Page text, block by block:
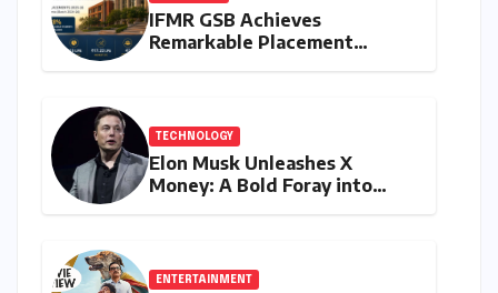
IFMR GSB Achieves
Remarkable Placement
TECHNOLOGY
Elon Musk Unleashes X
Money: A Bold Foray into
ENTERTAINMENT